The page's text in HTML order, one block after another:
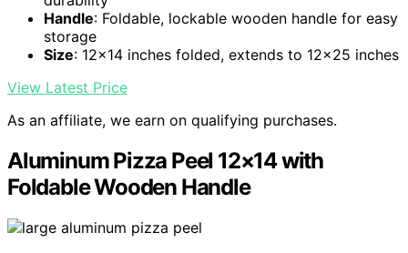
Handle: Foldable, lockable wooden handle for easy
storage
Size: 12x14 inches folded, extends to 12x25 inches
View Latest Price
As an affiliate, we earn on qualifying purchases.
Aluminum Pizza Peel 12×14 with
Foldable Wooden Handle